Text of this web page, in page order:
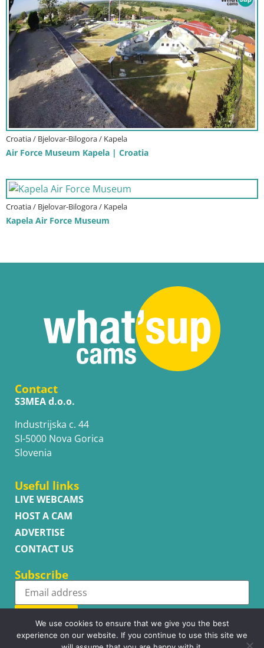
Croatia / Bjelovar-Bilogora / Kapela
Air Force Museum Kapela | Croatia
Croatia / Bjelovar-Bilogora / Kapela
Kapela Air Force Museum
Contact
S3MEA d.o.o.
Industrijska c. 44
SI-5000 Nova Gorica
Slovenia
Useful links
LIVE WEBCAMS
HOST A CAM
ADVERTISE
CONTACT US
Subscribe
Subscribe
We use cookies to ensure that we give you the best
experience on our website. If you continue to use this site we